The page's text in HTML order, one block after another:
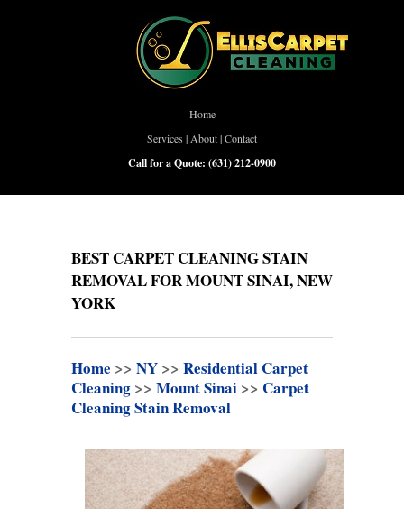
Home
Services | About|Contact
Call for a Quote: (631) 212-0900
BEST CARPET CLEANING STAIN
REMOVAL FOR MOUNT SINAI, NEW
YORK
Home >> NY >> Residential Carpet
Cleaning >> Mount Sinai >> Carpet
Cleaning Stain Removal